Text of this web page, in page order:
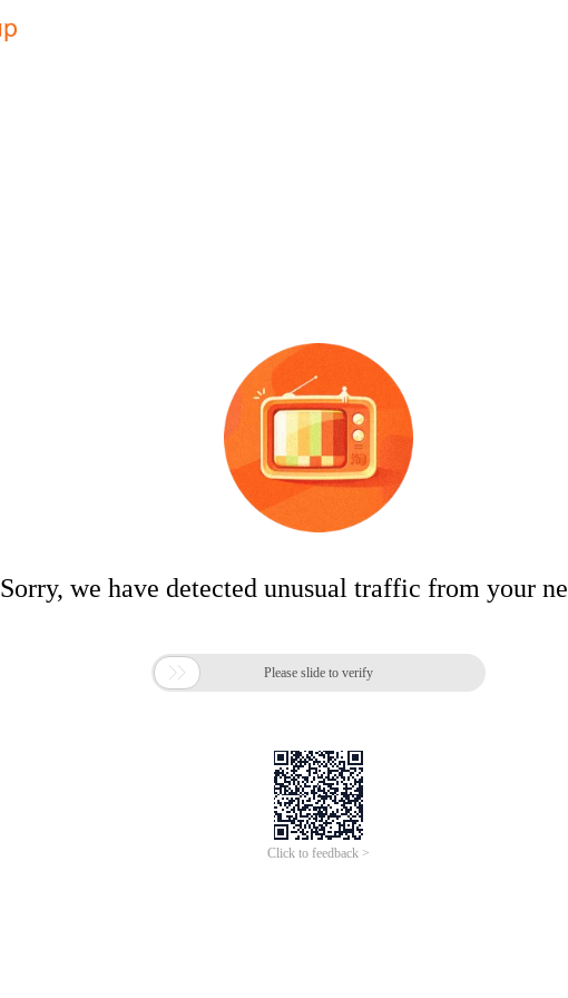
Sorry, we have detected unusual traffic from your
 Please slide to verify
Click to feedback >